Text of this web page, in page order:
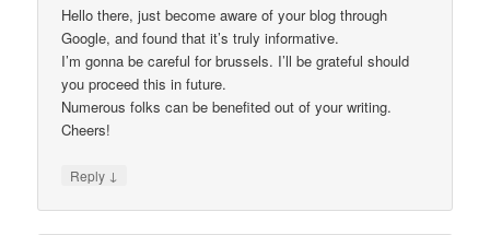
Hello there, just become aware of your blog through
Google, and found that it’s truly informative.
I’m gonna be careful for brussels. I’ll be grateful should
you proceed this in future.
Numerous folks can be benefited out of your writing.
Cheers!
Reply ↓